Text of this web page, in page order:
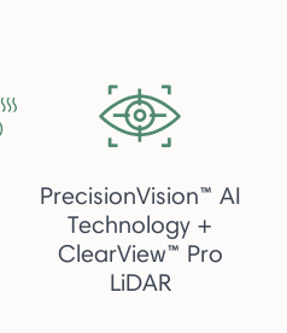
PrecisionVision™ AI
Technology +
ClearView™ Pro
LiDAR